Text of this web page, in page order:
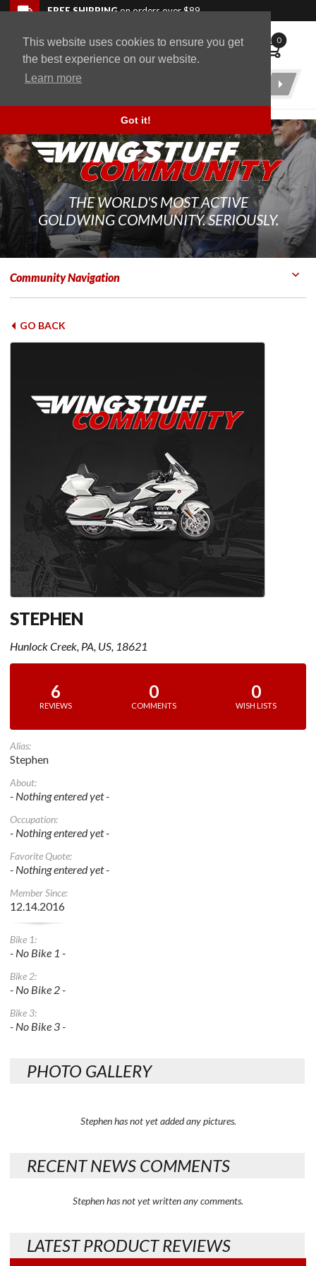
This website uses cookies to ensure you get
the best experience on our website.
Learn more
Got it!
Skip to navigation bar
Skip to content
Go to shopping cart page
Skip to footerFREE SHIPPINGon orders over $89
WingStuff 0
Product
THE WORLD'S MOST ACTIVE
GOLDWING COMMUNITY. SERIOUSLY.
Community Navigation
GO BACK
STEPHEN
Hunlock Creek, PA, US, 18621
6
REVIEWS
0
COMMENTS
0
WISH LISTS
Alias:
Stephen
About:
- Nothing entered yet -
Occupation:
- Nothing entered yet -
Favorite Quote:
- Nothing entered yet -
Member Since:
12.14.2016
Bike 1:
- No Bike 1 -
Bike 2:
- No Bike 2 -
Bike 3:
- No Bike 3 -
PHOTO GALLERY
Stephen has not yet added any pictures.
RECENT NEWS COMMENTS
Stephen has not yet written any comments.
LATEST PRODUCT REVIEWS
Back to top